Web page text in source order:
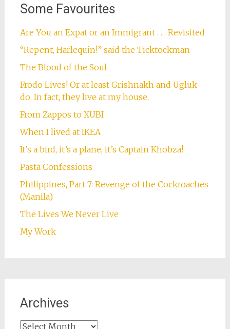
Some Favourites
Are You an Expat or an Immigrant . . . Revisited
“Repent, Harlequin!” said the Ticktockman
The Blood of the Soul
Frodo Lives! Or at least Grishnakh and Ugluk
do. In fact, they live at my house.
From Zappos to XUBI
When I lived at IKEA
It’s a bird, it’s a plane, it’s Captain Khobza!
Pasta Confessions
Philippines, Part 7: Revenge of the Cockroaches
(Manila)
The Lives We Never Live
My Work
Archives
Archives